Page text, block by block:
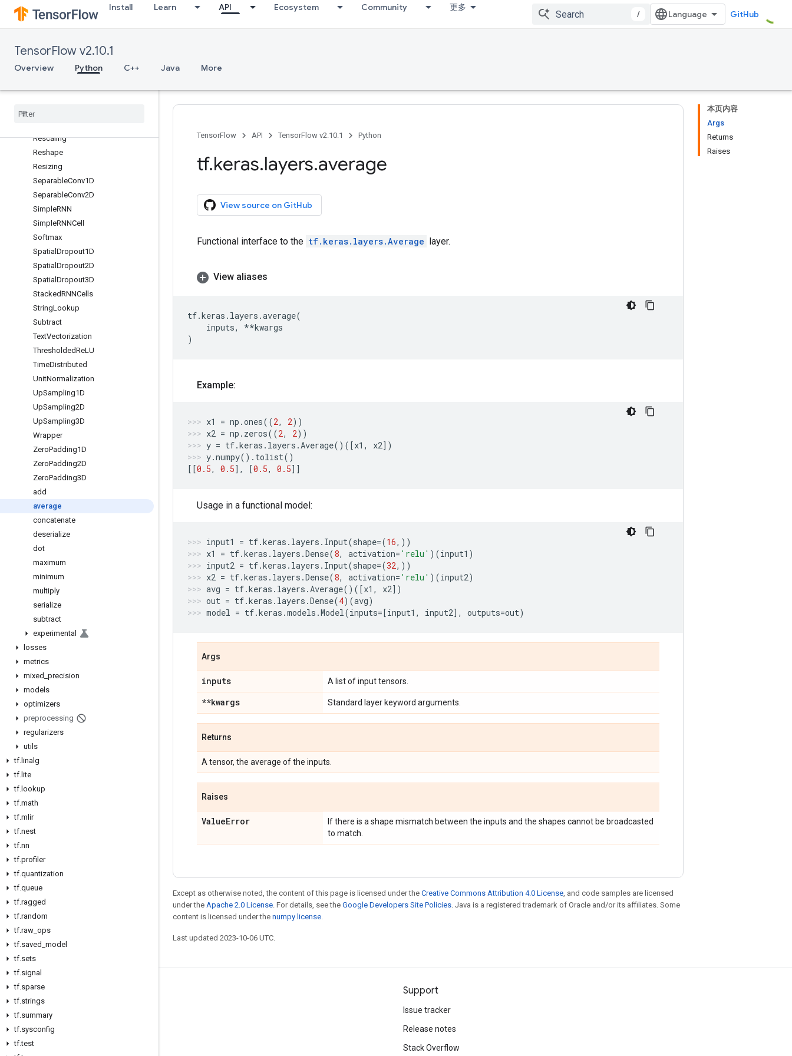
Install Learn API Ecosystem Community 更多
/ GitHub
TensorFlow v2.10.1
Overview Python C++ Java More
RandomCrop
RandomRotation
RandomTranslation
Rescaling
Reshape
Resizing
SeparableConv1D
SeparableConv2D
SimpleRNN
SimpleRNNCell
Softmax
Spatial Dropout1D
Spatial Dropout2D
Spatial Dropout3D
StackedRNNCells
StringLookup
Subtract
TextVectorization
ThresholdedReLU
TimeDistributed
UnitNormalization
UpSampling1D
UpSampling2D
UpSampling3D
Wrapper
ZeroPadding1D
ZeroPadding2D
ZeroPadding3D
add
average
concatenate
deserialize
dot
maximum
minimum
multiply
serialize
subtract
experimental
losses
metrics
mixed precision
models
optimizers
preprocessing
regularizers
utils
tf. linalg
tf. lite
tf. lookup
tf.math
tf.mlir
tf.nest
tf.nn
tf.profiler
tf.quantization
tf.queue
tf.ragged
tf.random
tf.raw ops
tf.saved model
tf.sets
tf.signal
tf.sparse
tf.strings
tf.summary
tf.sysconfig
tf.test
本页内容
Args
Returns
Raises
TensorFlow API TensorFlow v2.10.1 Python
tf.keras.layers.average
View source on GitHub
Functional interface to the tf.keras.layers.Average layer.
View aliases
tf.keras . layers .average(
inputs, **kwargs
)
Example:
x1 = np .ones((2, 2))
x2 = np . zeros((2, 2))
y = tf.keras . layers .Average()([x1 , x2])
y.numpy() . tolist()
[[0.5, 0.5], [0.5, 0.5]]
Usage in a functional model:
input1 = tf.keras . layers . Input(shape=(16,))
x1
= tf.keras . layers .Dense(8, activation= 'relu' )(input1 )
input2 = tf.keras . layers . Input(shape=(32,))
x2 = tf.keras . layers .Dense(8, activation= 'relu' )(input2)
avg = tf.keras . layers .Average()([x1 , x2])
out = tf.keras . layers .Dense(4)(avg)
model = tf.keras .models .Model(inputs=[input1 , input2], outputs=out)
Args
inputs A list of input tensors.
**kwargs Standard layer keyword arguments.
Returns
A tensor, the average of the inputs.
Raises
ValueError
If there is a shape mismatch between the inputs and the shapes cannot be broadcasted
to match.
Except as otherwise noted, the content of this page is licensed under the Creative Commons Attribution 4.0 License, and code samples are licensed
under the Apache 2.0 License. For details, see the Google Developers Site Policies. Java is a registered trademark of Oracle and/or its affiliates. Some
content is licensed under the numpy license.
Last updated 2023-10-06 UTC.
Stay connected
Blog
GitHub
Twitter
Support
Issue tracker
Release notes
Stack Overflow